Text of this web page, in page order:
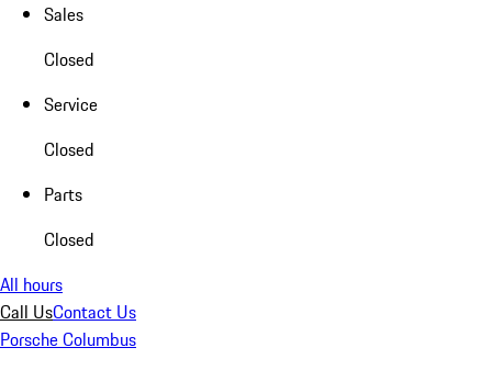
Sales
Closed
Service
Closed
Parts
Closed
All hours
Call UsContact Us
Porsche Columbus